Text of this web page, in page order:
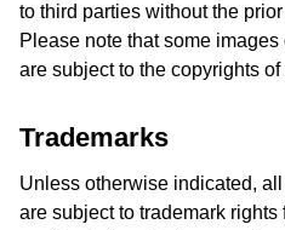
to third parties without the
Please note that some
are subject to the copyrights of
Trademarks
Unless otherwise indicated,
are subject to trademark